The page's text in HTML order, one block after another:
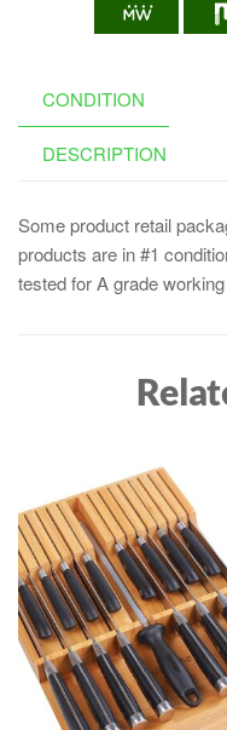
CONDITION
DESCRIPTION
Some product retail
products are in #1
tested for A grade